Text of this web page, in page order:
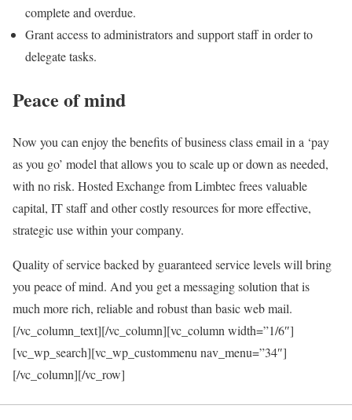
complete and overdue.
Grant access to administrators and support staff in order to
delegate tasks.
Peace of mind
Now you can enjoy the benefits of business class email in a ‘pay
as you go’ model that allows you to scale up or down as needed,
with no risk. Hosted Exchange from Limbtec frees valuable
capital, IT staff and other costly resources for more effective,
strategic use within your company.
Quality of service backed by guaranteed service levels will bring
you peace of mind. And you get a messaging solution that is
much more rich, reliable and robust than basic web mail.
[/vc_column_text][/vc_column][vc_column width=”1/6″]
[vc_wp_search][vc_wp_custommenu nav_menu=”34″]
[/vc_column][/vc_row]